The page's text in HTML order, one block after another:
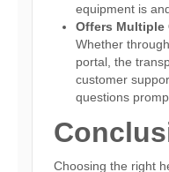
equipment is
Offers Multiple
Whether
portal, the
customer
questions
Choosing the right